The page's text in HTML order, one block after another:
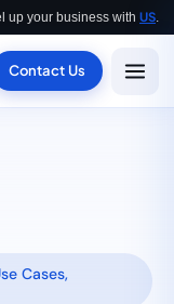
up your business with US
Contact Us
Cases,